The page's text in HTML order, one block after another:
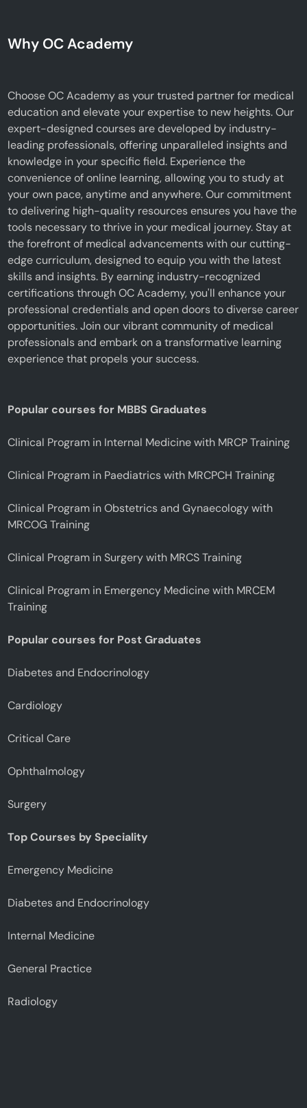
Why OC Academy
Choose OC Academy as your trusted partner for medical
education and elevate your expertise to new heights. Our
expert-designed courses are developed by industry-
leading professionals, offering unparalleled insights and
knowledge in your specific field. Experience the
convenience of online learning, allowing you to study at
your own pace, anytime and anywhere. Our commitment
to delivering high-quality resources ensures you have the
tools necessary to thrive in your medical journey. Stay at
the forefront of medical advancements with our cutting-
edge curriculum, designed to equip you with the latest
skills and insights. By earning industry-recognized
certifications through OC Academy, you'll enhance your
professional credentials and open doors to diverse career
opportunities. Join our vibrant community of medical
professionals and embark on a transformative learning
experience that propels your success.
Popular courses for MBBS Graduates
Clinical Program in Internal Medicine with MRCP Training
Clinical Program in Paediatrics with MRCPCH Training
Clinical Program in Obstetrics and Gynaecology with
MRCOG Training
Clinical Program in Surgery with MRCS Training
Clinical Program in Emergency Medicine with MRCEM
Training
Popular courses for Post Graduates
Diabetes and Endocrinology
Cardiology
Critical Care
Ophthalmology
Surgery
Top Courses by Speciality
Emergency Medicine
Diabetes and Endocrinology
Internal Medicine
General Practice
Radiology